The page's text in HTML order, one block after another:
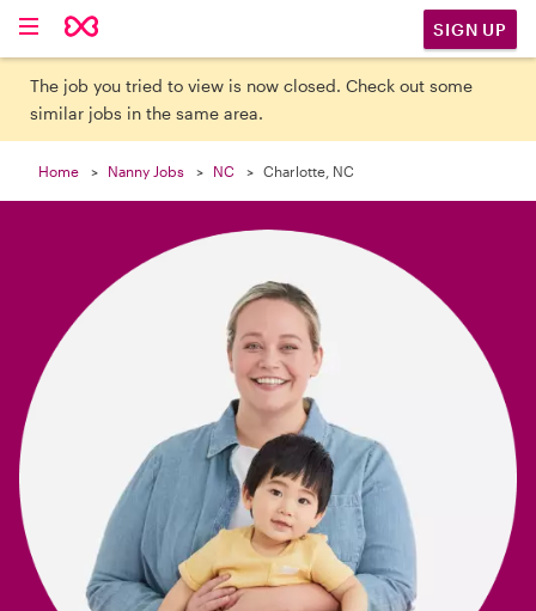
SIGN UP
The job you tried to view is now closed. Check out some
similar jobs in the same area.
Home Nanny Jobs NC Charlotte, NC
